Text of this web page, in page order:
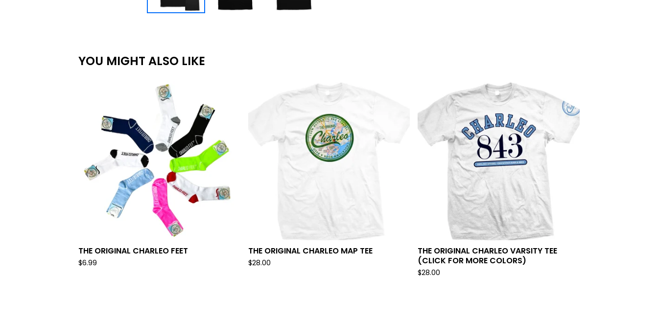
YOU MIGHT ALSO LIKE
THE ORIGINAL CHARLEO FEET
$6.99
THE ORIGINAL CHARLEO MAP TEE
$28.00
THE ORIGINAL CHARLEO VARSITY TEE
(CLICK FOR MORE COLORS)
$28.00